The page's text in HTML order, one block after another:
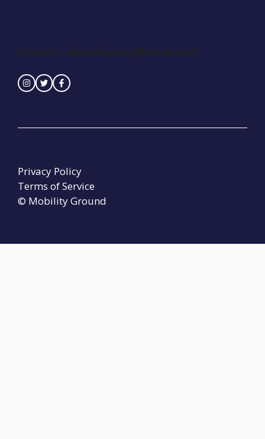
Contact : seinedreamer@naver.com
© Mobility Ground
Privacy Policy
Terms of Service